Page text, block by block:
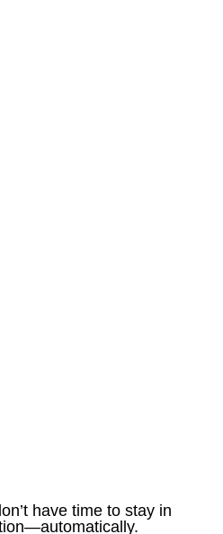
have time to stay in